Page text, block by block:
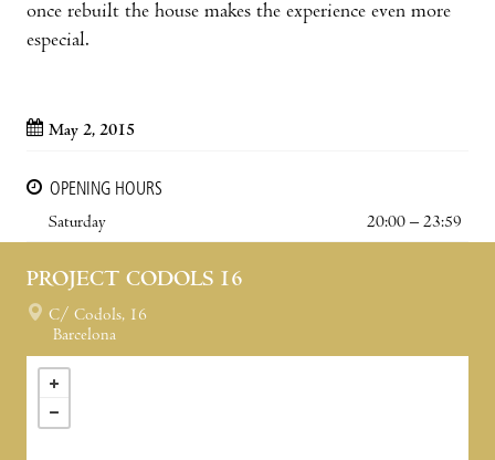
once rebuilt the house makes the experience even more
especial.
May 2, 2015
OPENING HOURS
Saturday
20:00 – 23:59
PROJECT CODOLS 16
C/ Codols, 16
Barcelona